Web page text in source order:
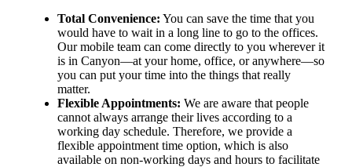
Total Convenience: You can save the time that you
would have to wait in a long line to go to the offices.
Our mobile team can come directly to you wherever it
is in Canyon—at your home, office, or anywhere—so
you can put your time into the things that really
matter.
Flexible Appointments: We are aware that people
cannot always arrange their lives according to a
working day schedule. Therefore, we provide a
flexible appointment time option, which is also
available on non-working days and hours to facilitate